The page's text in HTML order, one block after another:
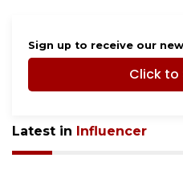
Sign up to receive our
Click to
Latest in Influencer